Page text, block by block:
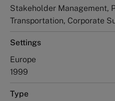
Stakeholder Management,
Transportation, Corporate
Settings
Europe
1999
Type